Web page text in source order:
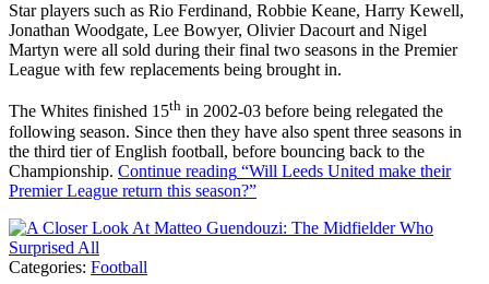
Star players such as Rio Ferdinand, Robbie Keane, Harry Kewell,
Jonathan Woodgate, Lee Bowyer, Olivier Dacourt and Nigel
Martyn were all sold during their final two seasons in the Premier
League with few replacements being brought in.
The Whites finished 15th in 2002-03 before being relegated the
following season. Since then they have also spent three seasons in
the third tier of English football, before bouncing back to the
Championship. Continue reading “Will Leeds United make their
Premier League return this season?”
Categories: Football